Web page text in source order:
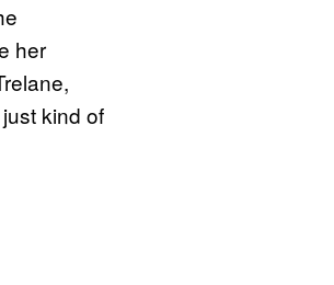
her
kind of